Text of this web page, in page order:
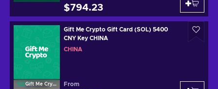
$794.23
Gift Me Crypto
Gift Me Crypto Gift Card (SOL) 5400
CNY Key CHINA
CHINA
From